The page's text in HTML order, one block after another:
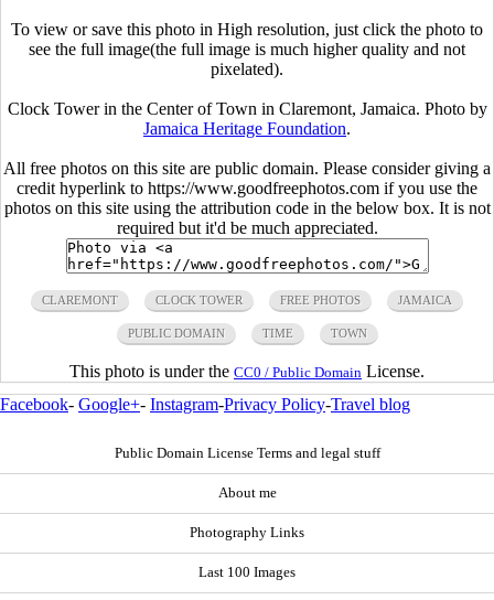
To view or save this photo in High resolution, just click the photo to
see the full image(the full image is much higher quality and not
pixelated).
Clock Tower in the Center of Town in Claremont, Jamaica. Photo by
Jamaica Heritage Foundation.
All free photos on this site are public domain. Please consider giving a
credit hyperlink to https://www.goodfreephotos.com if you use the
photos on this site using the attribution code in the below box. It is not
required but it'd be much appreciated.
CLAREMONT CLOCK TOWER FREE PHOTOS JAMAICA
PUBLIC DOMAIN TIME TOWN
This photo is under the CC0 / Public Domain License.
Facebook- Google+- Instagram-Privacy Policy-Travel blog
Public Domain License Terms and legal stuff
About me
Photography Links
Last 100 Images